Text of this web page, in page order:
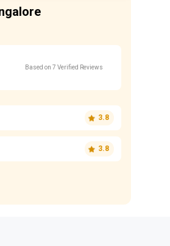
Based on 7 Verified Reviews
3.8
3.8